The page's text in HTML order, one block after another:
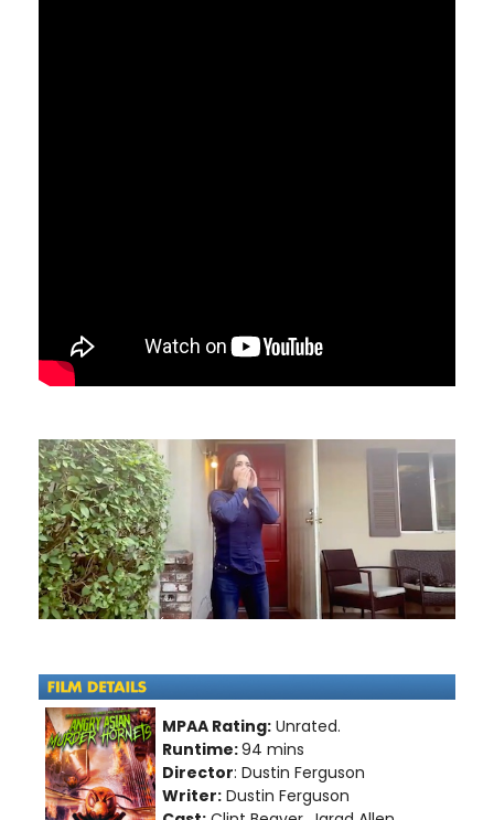
MPAA Rating: Unrated.
Runtime:94 mins
Director: Dustin Ferguson
Writer: Dustin Ferguson